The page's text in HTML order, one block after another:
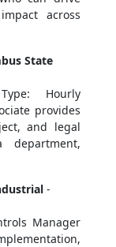
across
State
Hourly
provides
and legal
-
Manager